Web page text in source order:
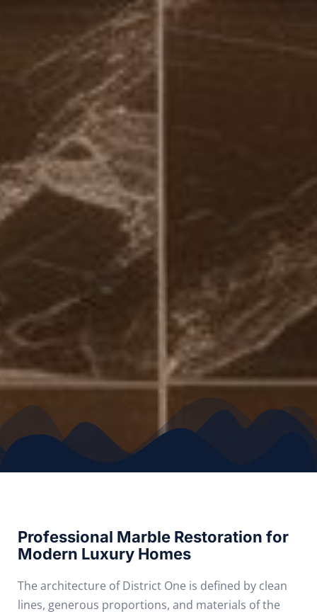
Professional Marble Restoration for
Modern Luxury Homes
The architecture of District One is defined by clean
lines, generous proportions, and materials of the